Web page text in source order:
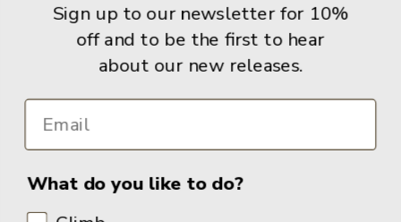
BooksSign up to our newsletter for 10%
off and to be the first to hear
about our new releases.
What do you like to do?